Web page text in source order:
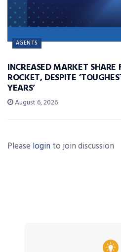
AGENTS
INCREASED MARKET SHARE
ROCKET, DESPITE
YEARS’
August 6, 2026
Please login to join discussion